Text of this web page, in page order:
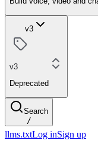
v3
v3
Deprecated
Search
/
llms.txtLog inSign up